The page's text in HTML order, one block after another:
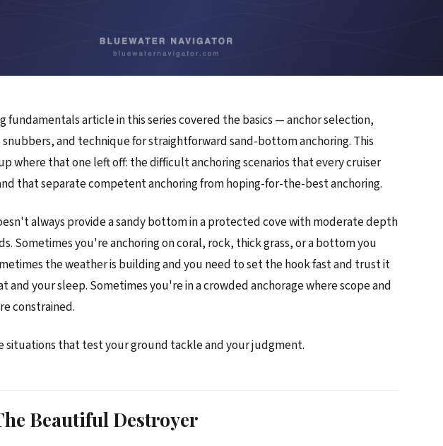
fundamentals article in this series covered the basics — anchor selection,
snubbers, and technique for straightforward sand-bottom anchoring. This
where that one left off: the difficult anchoring scenarios that every cruiser
that separate competent anchoring from hoping-for-the-best anchoring.
always provide a sandy bottom in a protected cove with moderate depth
Sometimes you're anchoring on coral, rock, thick grass, or a bottom you
the weather is building and you need to set the hook fast and trust it
and your sleep. Sometimes you're in a crowded anchorage where scope and
constrained.
situations that test your ground tackle and your judgment.
Beautiful Destroyer